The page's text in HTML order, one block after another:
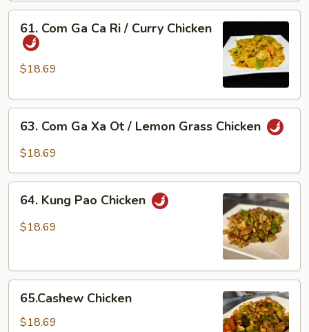
Cai
Xanh
Chicken
Broccoli
Com
Ca
/
Chicken
61. Com Ga Ca Ri / Curry Chicken
$18.69
Com
Ga
Ot
Grass
63. Com Ga Xa Ot / Lemon Grass Chicken
$18.69
Kung
Pao
64. Kung Pao Chicken
$18.69
Chicken
65.Cashew Chicken
$18.69